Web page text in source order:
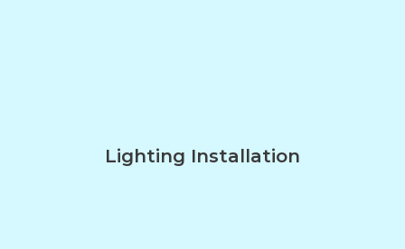
Lighting Installation